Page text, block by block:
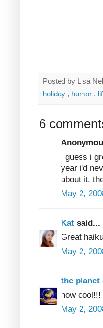
Posted by Lisa
holiday , humor ,
6
i guess i
year i'd
about it.
May 2,
Kat said...
Great
May 2,
the planet
how cool!!!
May 2,